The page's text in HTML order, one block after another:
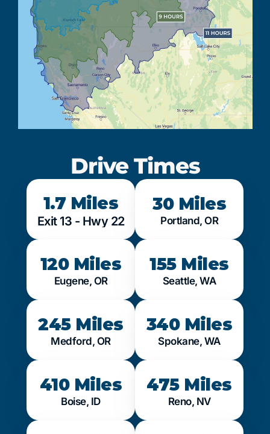
Drive Times
1.7 Miles
Exit 13 - Hwy 22
30 Miles
Portland, OR
120 Miles
Eugene, OR
155 Miles
Seattle, WA
245 Miles
Medford, OR
340 Miles
Spokane, WA
410 Miles
Boise, ID
475 Miles
Reno, NV